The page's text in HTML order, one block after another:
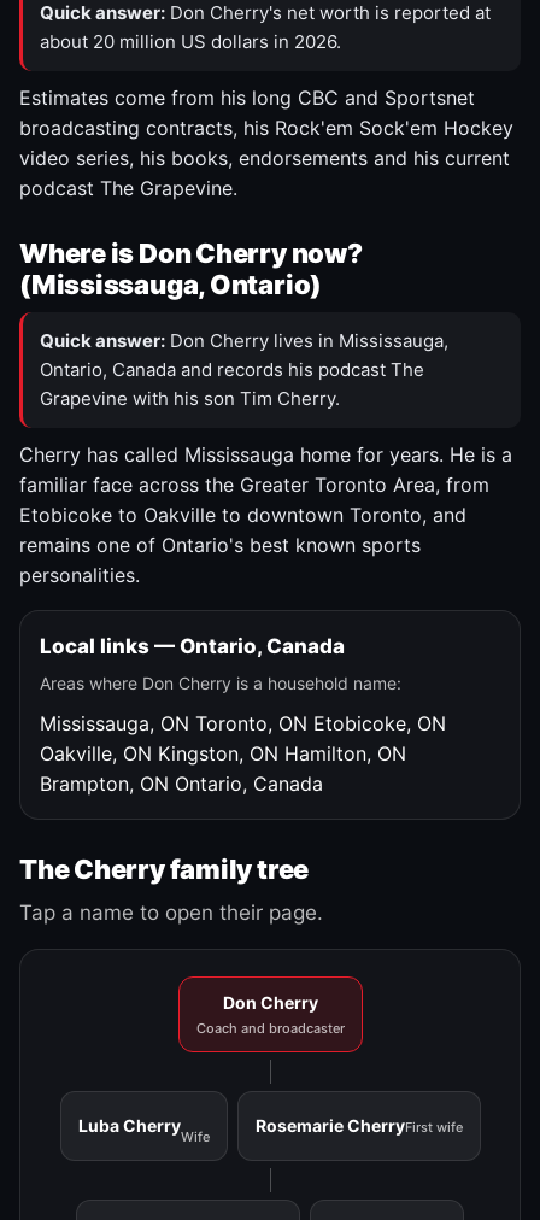
Quick answer: Don Cherry's net worth is reported at
about 20 million US dollars in 2026.
Estimates come from his long CBC and Sportsnet
broadcasting contracts, his Rock'em Sock'em Hockey
video series, his books, endorsements and his current
podcast The Grapevine.
Where is Don Cherry now?
(Mississauga, Ontario)
Quick answer: Don Cherry lives in Mississauga,
Ontario, Canada and records his podcast The
Grapevine with his son Tim Cherry.
Cherry has called Mississauga home for years. He is a
familiar face across the Greater Toronto Area, from
Etobicoke to Oakville to downtown Toronto, and
remains one of Ontario's best known sports
personalities.
Local links — Ontario, Canada
Areas where Don Cherry is a household name:
Mississauga, ON Toronto, ON Etobicoke, ON
Oakville, ON Kingston, ON Hamilton, ON
Brampton, ON Ontario, Canada
The Cherry family tree
Tap a name to open their page.
Don Cherry
Coach and broadcaster
Luba Cherry
Wife
Rosemarie CherryFirst wife